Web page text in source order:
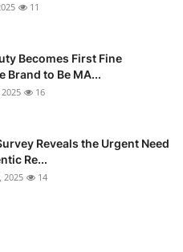
11
Becomes First Fine
Brand to Be MA...
16
Reveals the Urgent Need
Re...
2025 14